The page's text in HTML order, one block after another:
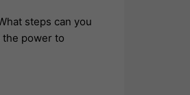
steps can you
power to